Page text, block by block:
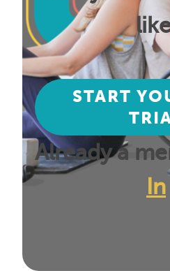
START
Already a
In